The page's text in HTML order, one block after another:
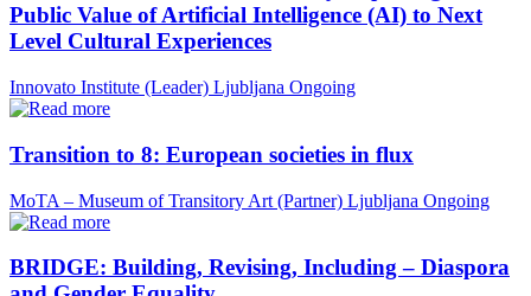
Public Value of Artificial Intelligence (AI) to Next
Level Cultural Experiences
Innovato Institute (Leader) Ljubljana Ongoing
Transition to 8: European societies in flux
MoTA – Museum of Transitory Art (Partner) Ljubljana Ongoing
BRIDGE: Building, Revising, Including – Diaspora